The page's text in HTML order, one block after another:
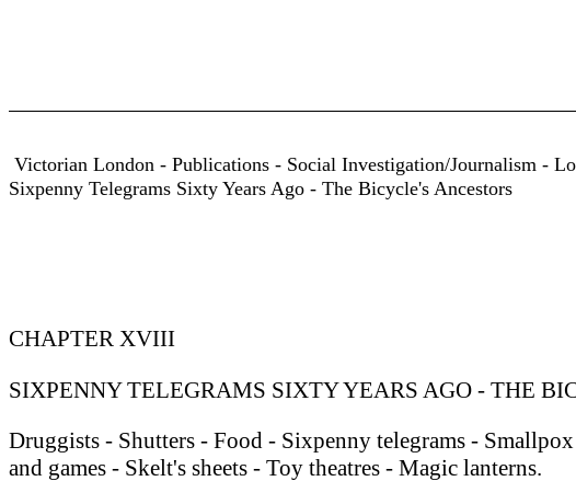
Victorian London - Publications - Social Investigation/Journalism -
Sixpenny Telegrams Sixty Years Ago - The Bicycle's Ancestors
CHAPTER XVIII
SIXPENNY TELEGRAMS SIXTY YEARS AGO - THE
Druggists - Shutters - Food - Sixpenny telegrams -
and games - Skelt's sheets - Toy theatres - Magic lanterns.